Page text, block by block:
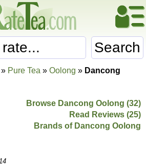
Search
» Pure Tea » Oolong » Dancong
Browse Dancong Oolong (32)
Read Reviews (25)
Brands of Dancong Oolong